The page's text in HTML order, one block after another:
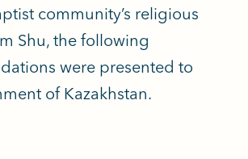
community’s religious
Shu, the following
were presented to
of Kazakhstan.